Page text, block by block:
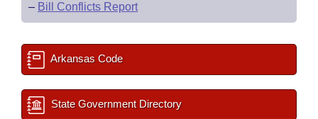
– Bill Conflicts Report
Arkansas Code
State Government Directory